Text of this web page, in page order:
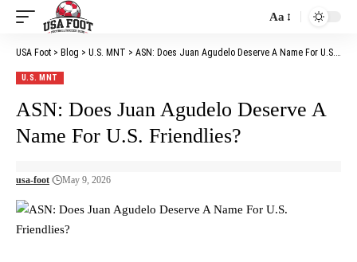
Font
Aa
USA Foot > Blog > U.S. MNT > ASN: Does Juan Agudelo Deserve A Name For U.S. Friendlies?
U.S. MNT
ASN: Does Juan Agudelo Deserve A
Name For U.S. Friendlies?
usa-foot May 9, 2026